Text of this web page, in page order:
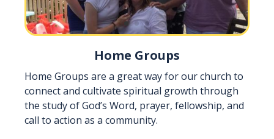
Home Groups
Home Groups are a great way for our church to
connect and cultivate spiritual growth through
the study of God’s Word, prayer, fellowship, and
call to action as a community.